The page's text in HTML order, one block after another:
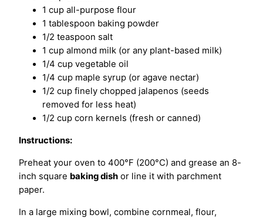
1 cup all-purpose flour
1 tablespoon baking powder
1/2 teaspoon salt
1 cup almond milk (or any plant-based milk)
1/4 cup vegetable oil
1/4 cup maple syrup (or agave nectar)
1/2 cup finely chopped jalapenos (seeds
removed for less heat)
1/2 cup corn kernels (fresh or canned)
Instructions:
Preheat your oven to 400°F (200°C) and grease an 8-
inch square baking dish or line it with parchment
paper.
In a large mixing bowl, combine cornmeal, flour,